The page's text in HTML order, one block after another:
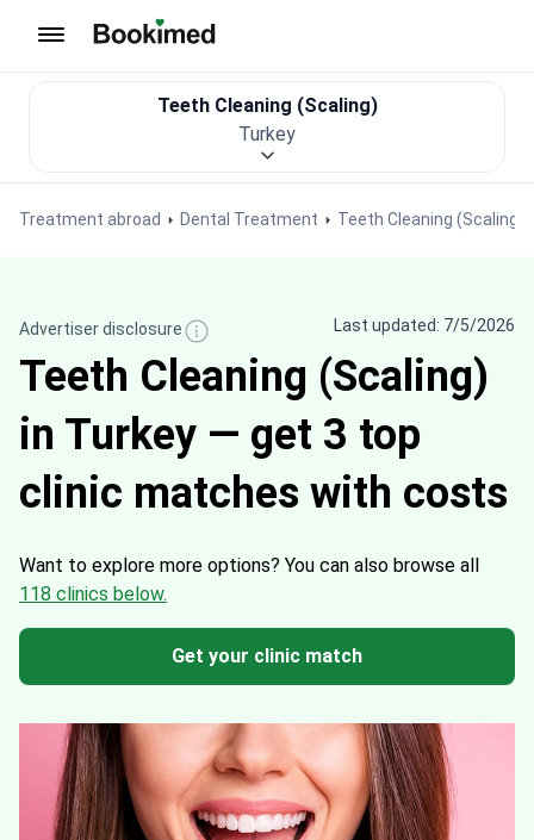
Treatment abroad Dental Treatment Teeth Cleaning (Scaling)
Teeth Cleaning (Scaling)
Turkey
Advertiser disclosure Last updated: 7/5/2026
Teeth Cleaning (Scaling)
in Turkey — get 3 top
clinic matches with costs
Want to explore more options? You can also browse all
118 clinics below.
Get your clinic match